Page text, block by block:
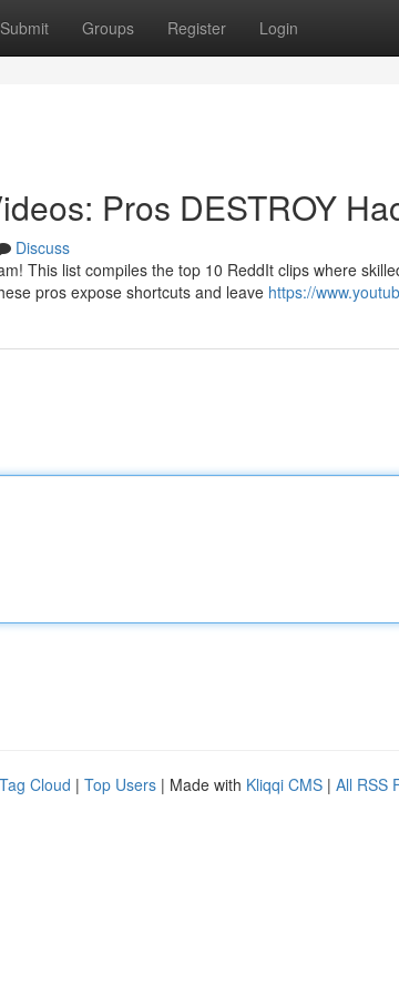
Submit Groups Register Login
Pros DESTROY
Discuss
This list compiles the top 10 ReddIt clips where
pros expose shortcuts and leave https://
Tag Cloud | Top Users | Made with Kliqqi CMS | All RSS